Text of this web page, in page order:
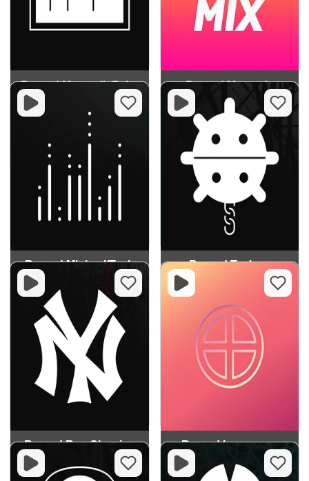
Record Mayatnik Fuko Record Megamix
Record Minimal/Tech Record Techno
Record Rap Classics Record Innocence